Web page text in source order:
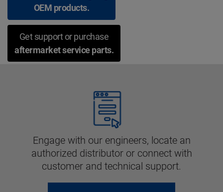
OEM products.
Get support or purchase
aftermarket service parts.
Engage with our engineers, locate an
authorized distributor or connect with
customer and technical support.